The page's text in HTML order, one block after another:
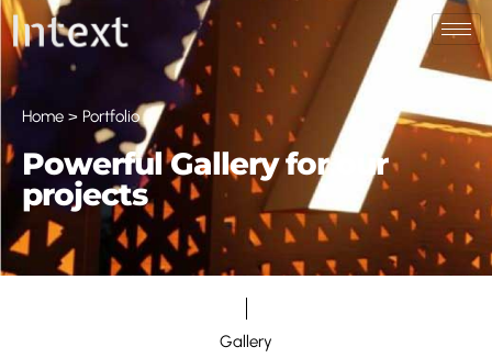
Home > Portfolio
Powerful Gallery for our
projects
Gallery